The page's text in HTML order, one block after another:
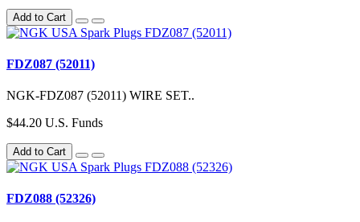
Add to Cart
FDZ087 (52011)
NGK-FDZ087 (52011) WIRE SET..
$44.20 U.S. Funds
Add to Cart
FDZ088 (52326)